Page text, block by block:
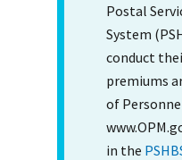
Postal
System
conduct
premiums
of
in the